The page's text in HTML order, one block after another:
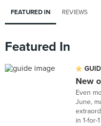
FEATURED IN REVIEWS
Featured In
New
Even
June,
in 1-for-